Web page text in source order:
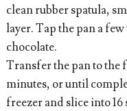
clean rubber spatula,
layer. Tap the pan a
chocolate.
Transfer the pan to the
minutes, or until
freezer and slice into 16